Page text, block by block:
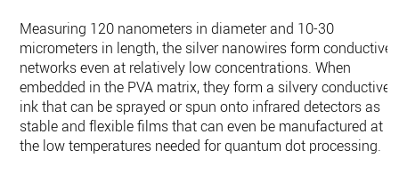
Measuring 120 nanometers in diameter and 10-30
micrometers in length, the silver nanowires form conductive
networks even at relatively low concentrations. When
embedded in the PVA matrix, they form a silvery conductive
ink that can be sprayed or spun onto infrared detectors as
stable and flexible films that can even be manufactured at
the low temperatures needed for quantum dot processing.